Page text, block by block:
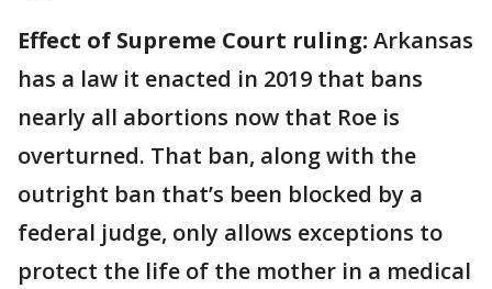
Effect of Supreme Court ruling: Arkansas
has a law it enacted in 2019 that bans
nearly all abortions now that Roe is
overturned. That ban, along with the
outright ban that’s been blocked by a
federal judge, only allows exceptions to
protect the life of the mother in a medical